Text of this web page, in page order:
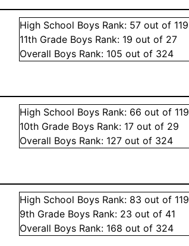
High School Boys Rank: 57 out of 119
11th Grade Boys Rank: 19 out of 27
Overall Boys Rank: 105 out of 324
High School Boys Rank: 66 out of 119
10th Grade Boys Rank: 17 out of 29
Overall Boys Rank: 127 out of 324
High School Boys Rank: 83 out of 119
9th Grade Boys Rank: 23 out of 41
Overall Boys Rank: 168 out of 324